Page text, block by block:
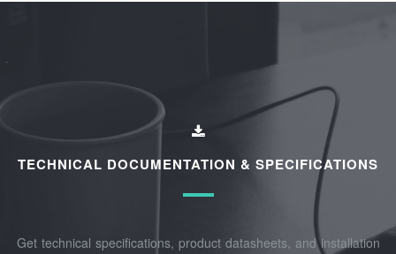
TECHNICAL DOCUMENTATION & SPECIFICATIONS
Get technical specifications, product datasheets, and installation